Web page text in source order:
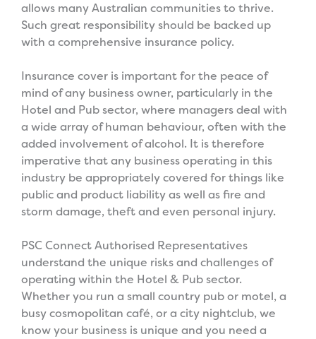
allows many Australian communities to thrive.
Such great responsibility should be backed up
with a comprehensive insurance policy.
Insurance cover is important for the peace of
mind of any business owner, particularly in the
Hotel and Pub sector, where managers deal with
a wide array of human behaviour, often with the
added involvement of alcohol. It is therefore
imperative that any business operating in this
industry be appropriately covered for things like
public and product liability as well as fire and
storm damage, theft and even personal injury.
PSC Connect Authorised Representatives
understand the unique risks and challenges of
operating within the Hotel & Pub sector.
Whether you run a small country pub or motel, a
busy cosmopolitan café, or a city nightclub, we
know your business is unique and you need a